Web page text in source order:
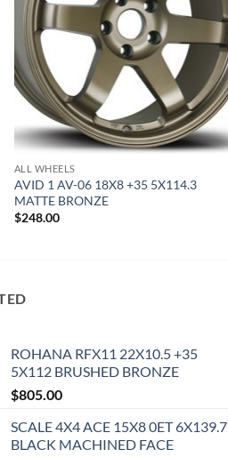
ALL WHEELS
AVID 1 AV-06 18X8 +35 5X114.3
MATTE BRONZE
$248.00
ROHANA RFX11 22X10.5 +35
5X112 BRUSHED BRONZE
$805.00
SCALE 4X4 ACE 15X8 0ET 6X139.7
BLACK MACHINED FACE